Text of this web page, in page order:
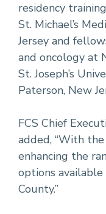
residency
St. Michael’s
Jersey and
and oncology at
St. Joseph’s
Paterson, New
FCS Chief
added, “With
enhancing the
options
County.”